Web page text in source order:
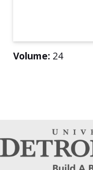
Volume: 24